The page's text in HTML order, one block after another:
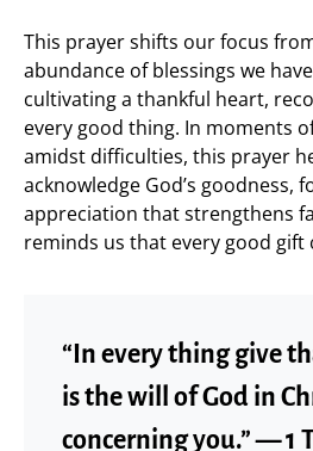
This prayer shifts our focus
abundance of blessings we
cultivating a thankful heart,
every good thing. In moments
amidst difficulties, this prayer
acknowledge God’s goodness,
appreciation that strengthens
reminds us that every good gift
“In every thing give
is the will of God in
concerning you.” — 1